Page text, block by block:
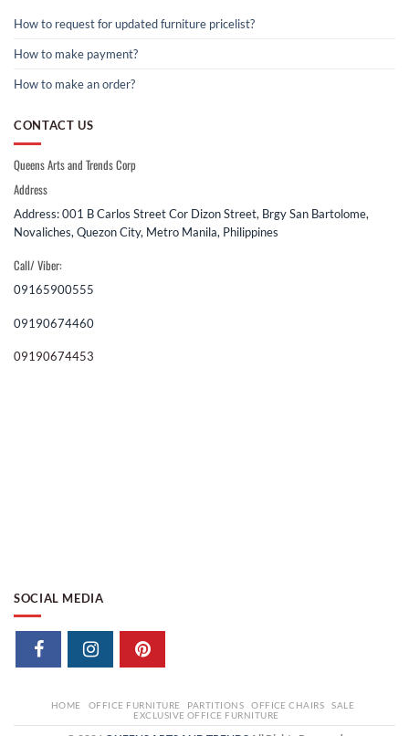
How to request for updated furniture pricelist?
How to make payment?
How to make an order?
CONTACT US
Queens Arts and Trends Corp
Address
Address: 001 B Carlos Street Cor Dizon Street, Brgy San Bartolome,
Novaliches, Quezon City, Metro Manila, Philippines
Call/ Viber:
09165900555
09190674460
09190674453
SOCIAL MEDIA
HOME OFFICE FURNITURE PARTITIONS OFFICE CHAIRS
SALE
EXCLUSIVE OFFICE FURNITURE